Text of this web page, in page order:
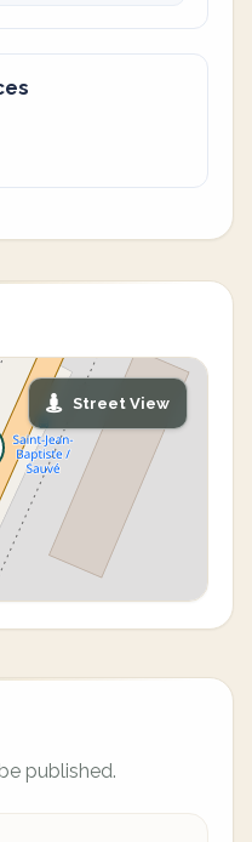
Street View
published.